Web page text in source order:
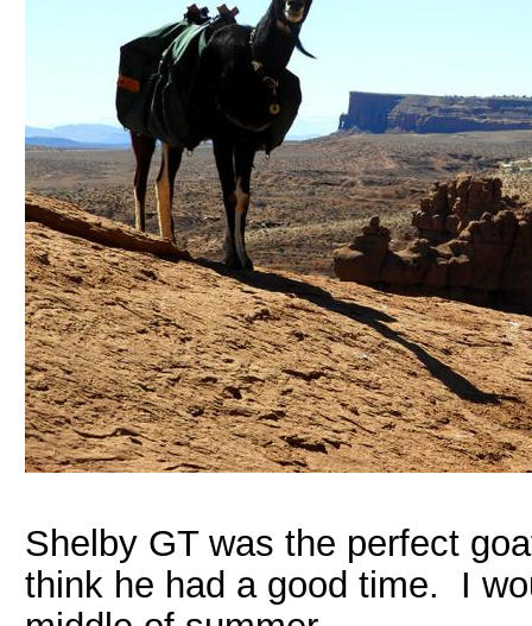
Shelby GT was the perfect
think he had a good time. I